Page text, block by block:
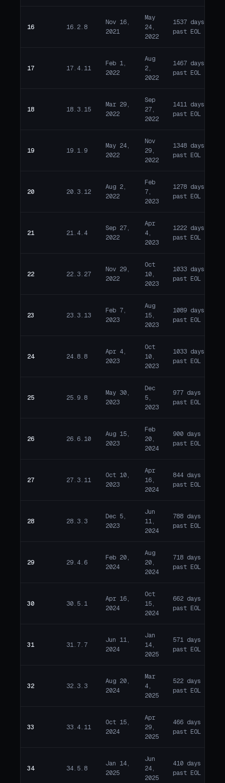
16 16.2.8
Nov 16,
2021
May
24,
2022
1537 days
past EOL
17 17.4.11
Feb 1,
2022
Aug
2,
2022
1467 days
past EOL
18 18.3.15
Mar 29,
2022
Sep
27,
2022
1411 days
past EOL
19 19.1.9
May 24,
2022
Nov
29,
2022
1348 days
past EOL
20 20.3.12
Aug 2,
2022
Feb
7,
2023
1278 days
past EOL
21 21.4.4
Sep 27,
2022
Apr
4,
2023
1222 days
past EOL
22 22.3.27
Nov 29,
2022
Oct
10,
2023
1033 days
past EOL
23 23.3.13
Feb 7,
2023
Aug
15,
2023
1089 days
past EOL
24 24.8.8
Apr 4,
2023
Oct
10,
2023
1033 days
past EOL
25 25.9.8
May 30,
2023
Dec
5,
2023
977 days
past EOL
26 26.6.10
Aug 15,
2023
Feb
20,
2024
900 days
past EOL
27 27.3.11
Oct 10,
2023
Apr
16,
2024
844 days
past EOL
28 28.3.3
Dec 5,
2023
Jun
11,
2024
788 days
past EOL
29 29.4.6
Feb 20,
2024
Aug
20,
2024
718 days
past EOL
30 30.5.1
Apr 16,
2024
Oct
15,
2024
662 days
past EOL
31 31.7.7
Jun 11,
2024
Jan
14,
2025
571 days
past EOL
32 32.3.3
Aug 20,
2024
Mar
4,
2025
522 days
past EOL
33 33.4.11
Oct 15,
2024
Apr
29,
2025
466 days
past EOL
34 34.5.8
Jan 14,
2025
Jun
24,
2025
410 days
past EOL